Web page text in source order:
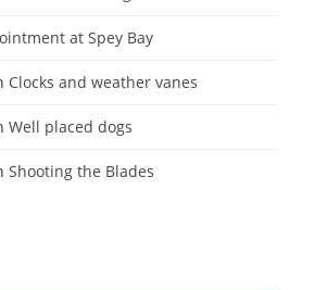
at Spey Bay
Clocks and weather vanes
Well placed dogs
Shooting the Blades